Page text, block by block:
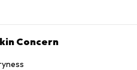
Concern